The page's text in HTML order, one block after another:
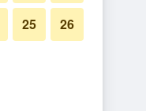
25 26